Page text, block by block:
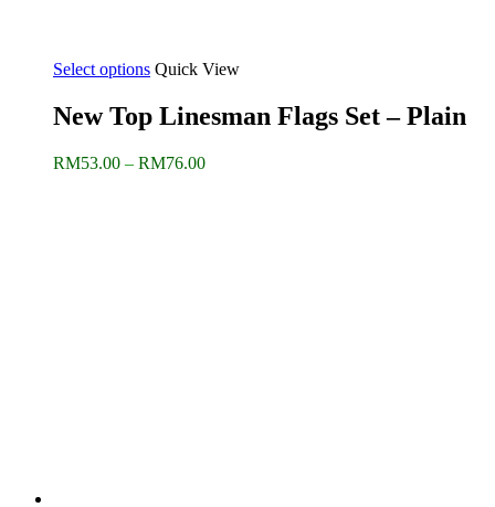
Select options Quick View
New Top Linesman Flags Set – Plain
RM53.00 – RM76.00Price